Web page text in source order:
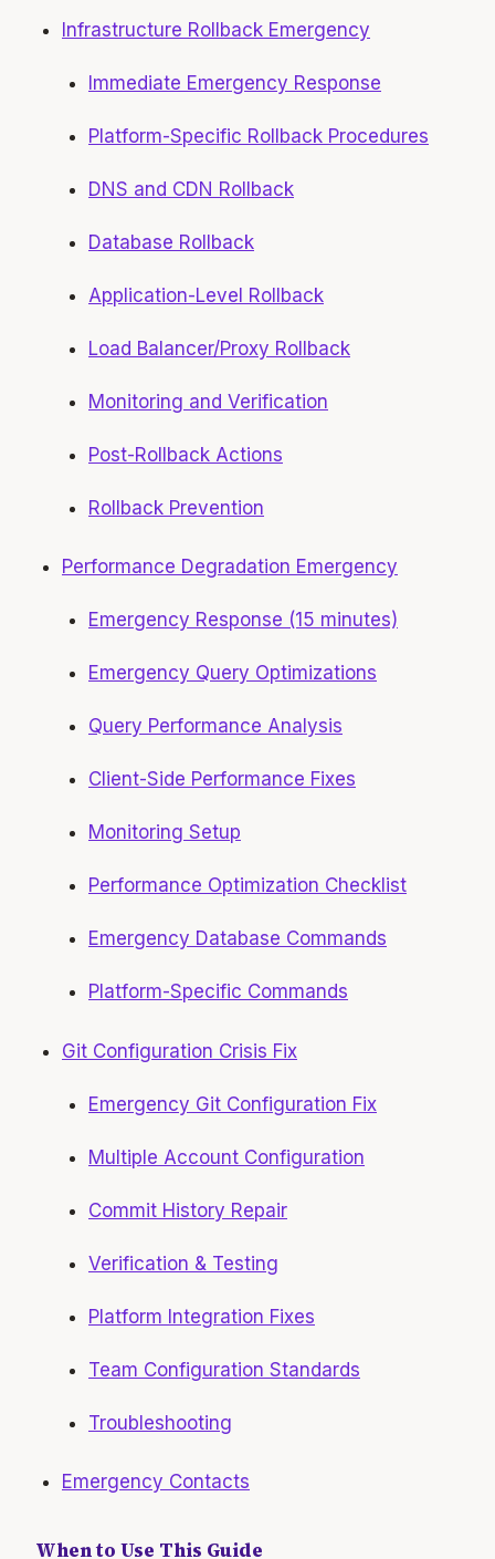
Infrastructure Rollback Emergency
Immediate Emergency Response
Platform-Specific Rollback Procedures
DNS and CDN Rollback
Database Rollback
Application-Level Rollback
Load Balancer/Proxy Rollback
Monitoring and Verification
Post-Rollback Actions
Rollback Prevention
Performance Degradation Emergency
Emergency Response (15 minutes)
Emergency Query Optimizations
Query Performance Analysis
Client-Side Performance Fixes
Monitoring Setup
Performance Optimization Checklist
Emergency Database Commands
Platform-Specific Commands
Git Configuration Crisis Fix
Emergency Git Configuration Fix
Multiple Account Configuration
Commit History Repair
Verification & Testing
Platform Integration Fixes
Team Configuration Standards
Troubleshooting
Emergency Contacts
When to Use This Guide